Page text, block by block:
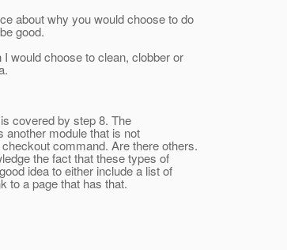
about why you would choose to do
good.
would choose to clean, clobber or
covered by step 8. The
module that is not
command. Are there others.
the fact that these types of
idea to either include a list of
to a page that has that.